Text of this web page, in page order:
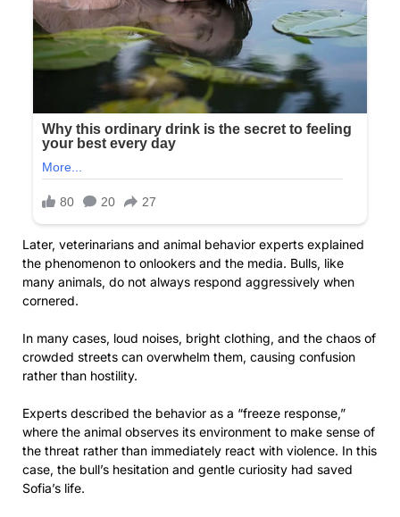
Later, veterinarians and animal behavior experts explained
the phenomenon to onlookers and the media. Bulls, like
many animals, do not always respond aggressively when
cornered.
In many cases, loud noises, bright clothing, and the chaos of
crowded streets can overwhelm them, causing confusion
rather than hostility.
Experts described the behavior as a “freeze response,”
where the animal observes its environment to make sense of
the threat rather than immediately react with violence. In this
case, the bull’s hesitation and gentle curiosity had saved
Sofia’s life.